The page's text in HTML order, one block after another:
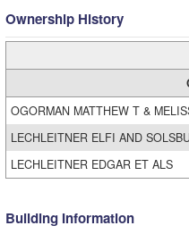
Ownership History
OGORMAN MATTHEW T &
LECHLEITNER ELFI AND
LECHLEITNER EDGAR ET ALS
Building Information